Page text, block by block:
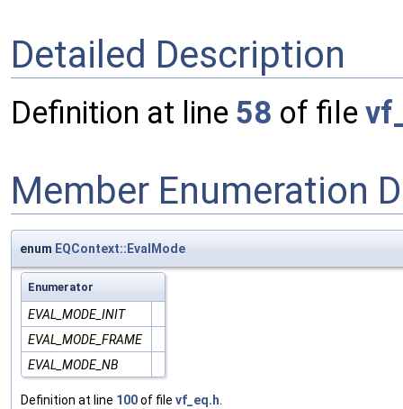
Detailed Description
Definition at line 58 of file
Member Enumeration
enum EQContext::EvalMode
Enumerator
EVAL_MODE_INIT
EVAL_MODE_FRAME
EVAL_MODE_NB
Definition at line 100of file vf_eq.h.